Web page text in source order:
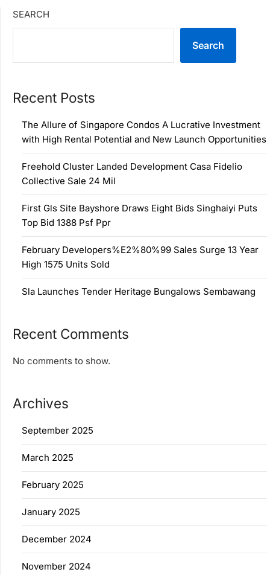
SEARCH
Search
Recent Posts
The Allure of Singapore Condos A Lucrative Investment
with High Rental Potential and New Launch Opportunities
Freehold Cluster Landed Development Casa Fidelio
Collective Sale 24 Mil
First Gls Site Bayshore Draws Eight Bids Singhaiyi Puts
Top Bid 1388 Psf Ppr
February Developers%E2%80%99 Sales Surge 13 Year
High 1575 Units Sold
Sla Launches Tender Heritage Bungalows Sembawang
Recent Comments
No comments to show.
Archives
September 2025
March 2025
February 2025
January 2025
December 2024
November 2024